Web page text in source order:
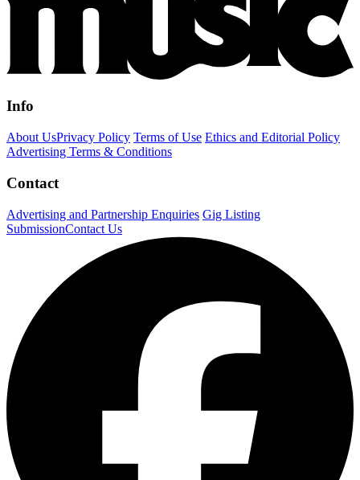
Info
About UsPrivacy Policy Terms of Use Ethics and Editorial Policy
Advertising Terms & Conditions
Contact
Advertising and Partnership Enquiries Gig Listing
SubmissionContact Us